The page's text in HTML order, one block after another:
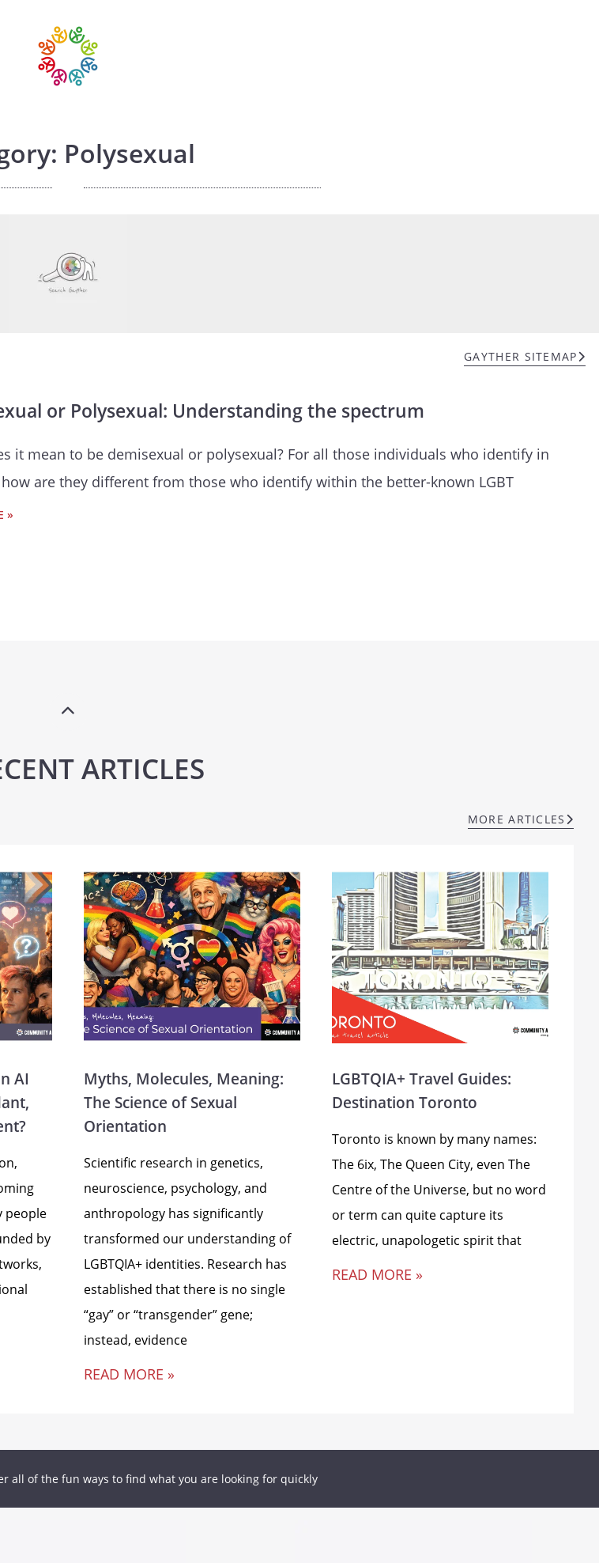
Polysexual
GAYTHER SITEMAP
or Polysexual: Understanding the spectrum
it mean to be demisexual or polysexual? For all those individuals who identify in
are they different from those who identify within the better-known LGBT
»
ARTICLES
MORE ARTICLES
AI
people
by
Myths, Molecules, Meaning:
The Science of Sexual
Orientation
Scientific research in genetics,
neuroscience, psychology, and
anthropology has significantly
transformed our understanding of
LGBTQIA+ identities. Research has
established that there is no single
“gay” or “transgender” gene;
instead, evidence
READ MORE »
LGBTQIA+ Travel Guides:
Destination Toronto
Toronto is known by many names:
The 6ix, The Queen City, even The
Centre of the Universe, but no word
or term can quite capture its
electric, unapologetic spirit that
READ MORE »
all of the fun ways to find what you are looking for quickly